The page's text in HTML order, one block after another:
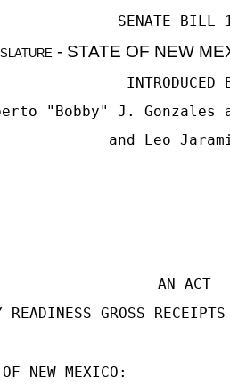
SENATE BILL
- STATE OF NEW
INTRODUCED
"Bobby" J. Gonzales
and Leo
AN ACT
READINESS GROSS
NEW MEXICO: